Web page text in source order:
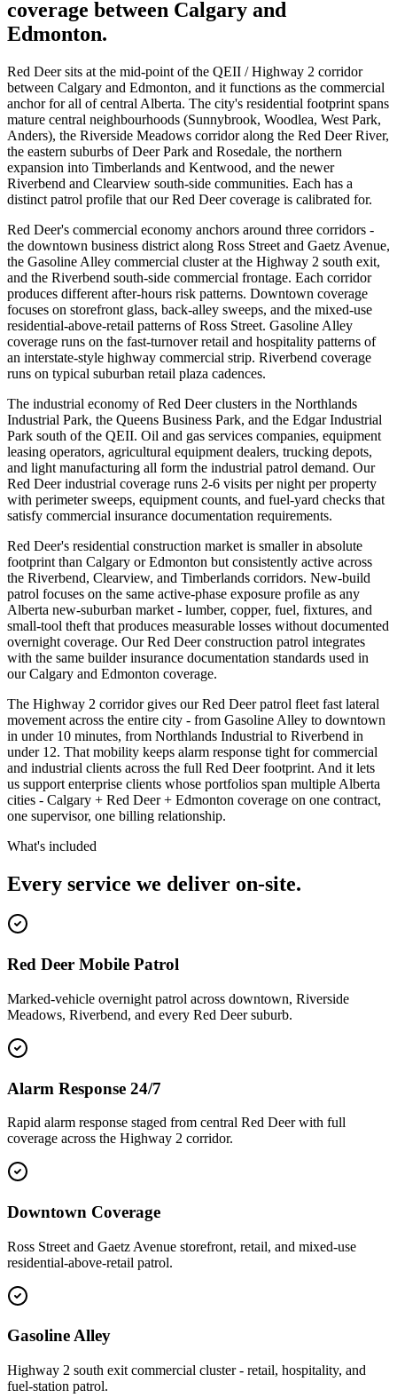
coverage between Calgary and
Edmonton.
Red Deer sits at the mid-point of the QEII / Highway 2 corridor
between Calgary and Edmonton, and it functions as the commercial
anchor for all of central Alberta. The city's residential footprint spans
mature central neighbourhoods (Sunnybrook, Woodlea, West Park,
Anders), the Riverside Meadows corridor along the Red Deer River,
the eastern suburbs of Deer Park and Rosedale, the northern
expansion into Timberlands and Kentwood, and the newer
Riverbend and Clearview south-side communities. Each has a
distinct patrol profile that our Red Deer coverage is calibrated for.
Red Deer's commercial economy anchors around three corridors -
the downtown business district along Ross Street and Gaetz Avenue,
the Gasoline Alley commercial cluster at the Highway 2 south exit,
and the Riverbend south-side commercial frontage. Each corridor
produces different after-hours risk patterns. Downtown coverage
focuses on storefront glass, back-alley sweeps, and the mixed-use
residential-above-retail patterns of Ross Street. Gasoline Alley
coverage runs on the fast-turnover retail and hospitality patterns of
an interstate-style highway commercial strip. Riverbend coverage
runs on typical suburban retail plaza cadences.
The industrial economy of Red Deer clusters in the Northlands
Industrial Park, the Queens Business Park, and the Edgar Industrial
Park south of the QEII. Oil and gas services companies, equipment
leasing operators, agricultural equipment dealers, trucking depots,
and light manufacturing all form the industrial patrol demand. Our
Red Deer industrial coverage runs 2-6 visits per night per property
with perimeter sweeps, equipment counts, and fuel-yard checks that
satisfy commercial insurance documentation requirements.
Red Deer's residential construction market is smaller in absolute
footprint than Calgary or Edmonton but consistently active across
the Riverbend, Clearview, and Timberlands corridors. New-build
patrol focuses on the same active-phase exposure profile as any
Alberta new-suburban market - lumber, copper, fuel, fixtures, and
small-tool theft that produces measurable losses without documented
overnight coverage. Our Red Deer construction patrol integrates
with the same builder insurance documentation standards used in
our Calgary and Edmonton coverage.
The Highway 2 corridor gives our Red Deer patrol fleet fast lateral
movement across the entire city - from Gasoline Alley to downtown
in under 10 minutes, from Northlands Industrial to Riverbend in
under 12. That mobility keeps alarm response tight for commercial
and industrial clients across the full Red Deer footprint. And it lets
us support enterprise clients whose portfolios span multiple Alberta
cities - Calgary + Red Deer + Edmonton coverage on one contract,
one supervisor, one billing relationship.
What's included
Every service we deliver on-site.
Red Deer Mobile Patrol
Marked-vehicle overnight patrol across downtown, Riverside
Meadows, Riverbend, and every Red Deer suburb.
Alarm Response 24/7
Rapid alarm response staged from central Red Deer with full
coverage across the Highway 2 corridor.
Downtown Coverage
Ross Street and Gaetz Avenue storefront, retail, and mixed-use
residential-above-retail patrol.
Gasoline Alley
Highway 2 south exit commercial cluster - retail, hospitality, and
fuel-station patrol.